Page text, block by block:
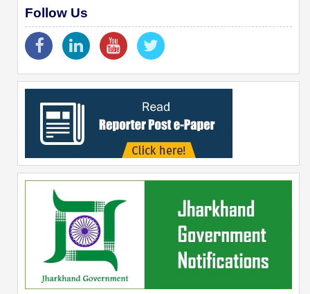
Follow Us